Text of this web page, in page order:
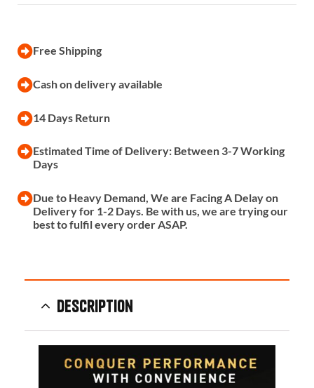
Free Shipping
Cash on delivery available
14 Days Return
Estimated Time of Delivery: Between 3-7 Working
Days
Due to Heavy Demand, We are Facing A Delay on
Delivery for 1-2 Days. Be with us, we are trying our
best to fulfil every order ASAP.
Description